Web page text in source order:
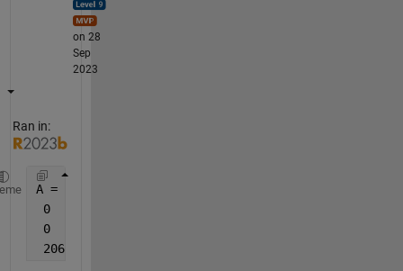
on 28
Sep
2023
Ran in:
A = [0   0   0  2095    2030
0   2030   2030 2030 2030
0   0   2095   2055    2065
2065   2055    2050    2030    2030]